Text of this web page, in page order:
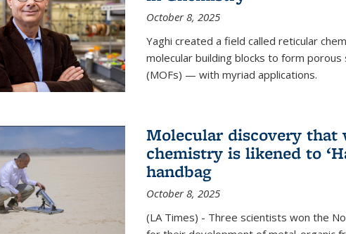
October 8, 2025
Yaghi created a field called reticular
molecular building blocks to form
(MOFs) — with myriad applications.
Molecular discovery that
chemistry is likened to
handbag
October 8, 2025
(LA Times) - Three scientists won the